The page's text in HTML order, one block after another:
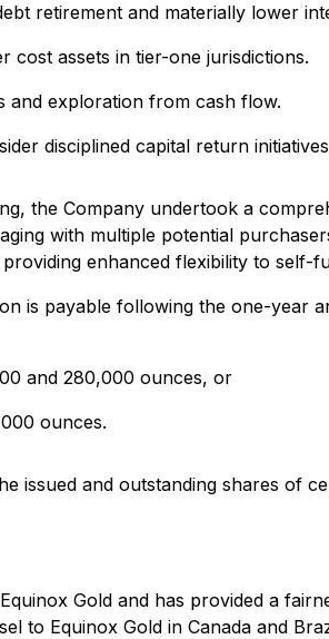
retirement and materially lower
cost assets in tier-one jurisdictions.
and exploration from cash flow.
disciplined capital return
the Company undertook a
with multiple potential
enhanced flexibility to
is payable following the one-
and 280,000 ounces, or
ounces.
issued and outstanding shares of
Gold and has provided a
to Equinox Gold in Canada and